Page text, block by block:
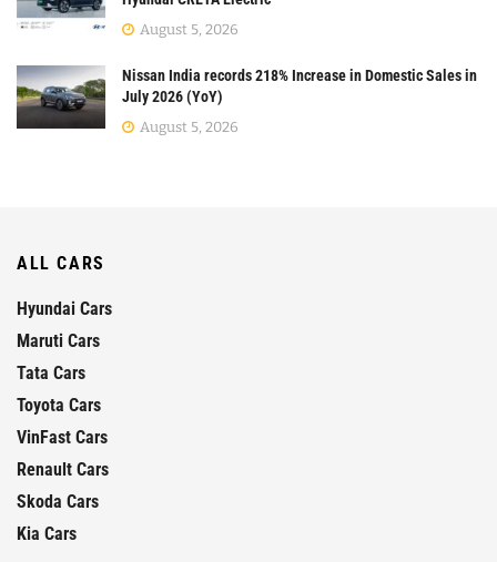
August 5, 2026
Nissan India records 218% Increase in Domestic Sales in
July 2026 (YoY)
August 5, 2026
ALL CARS
Hyundai Cars
Maruti Cars
Tata Cars
Toyota Cars
VinFast Cars
Renault Cars
Skoda Cars
Kia Cars